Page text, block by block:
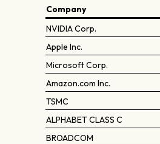
Company
NVIDIA Corp.
Apple Inc.
Microsoft Corp.
Amazon.com Inc.
TSMC
ALPHABET CLASS C
BROADCOM